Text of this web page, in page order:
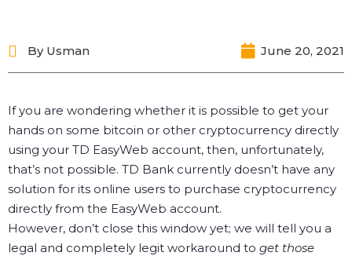
By Usman June 20, 2021
If you are wondering whether it is possible to get your
hands on some bitcoin or other cryptocurrency directly
using your TD EasyWeb account, then, unfortunately,
that’s not possible. TD Bank currently doesn’t have any
solution for its online users to purchase cryptocurrency
directly from the EasyWeb account.
However, don’t close this window yet; we will tell you a
legal and completely legit workaround to get those